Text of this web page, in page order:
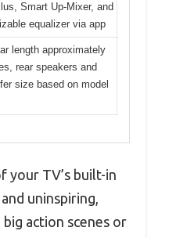
Smart Up-Mixer, and
equalizer via app
length approximately
rear speakers and
size based on model
your TV’s built-in
uninspiring,
action scenes or